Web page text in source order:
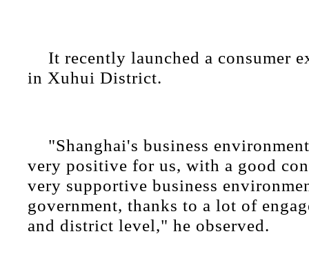
It recently launched a consumer
in Xuhui District.
"Shanghai's business
very positive for us, with a good
very supportive business
government, thanks to a lot of
and district level," he observed.